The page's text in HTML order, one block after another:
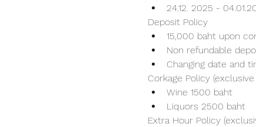
24.12. 2025 -
Deposit Policy
15,000 baht upon
Non refundable
Changing date and
Corkage Policy
Wine 1500 baht
Liquors 2500 baht
Extra Hour Policy